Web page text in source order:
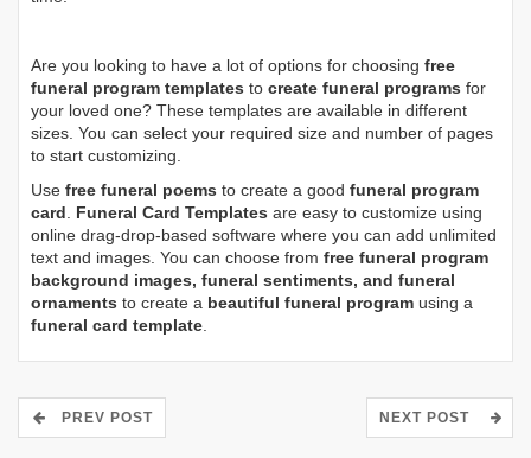
Are you looking to have a lot of options for choosing free
funeral program templates to create funeral programs for
your loved one? These templates are available in different
sizes. You can select your required size and number of pages
to start customizing.
Use free funeral poems to create a good funeral program
card. Funeral Card Templates are easy to customize using
online drag-drop-based software where you can add unlimited
text and images. You can choose from free funeral program
background images, funeral sentiments, and funeral
ornaments to create a beautiful funeral program using a
funeral card template.
PREV POST NEXT POST